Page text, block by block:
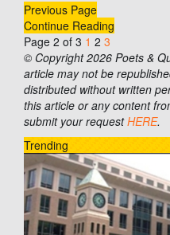
Previous Page
Continue Reading
Page 2 of 3 1 2 3
© Copyright 2026 Poets &
article may not be
distributed without written
this article or any content
submit your requestHERE.
Trending